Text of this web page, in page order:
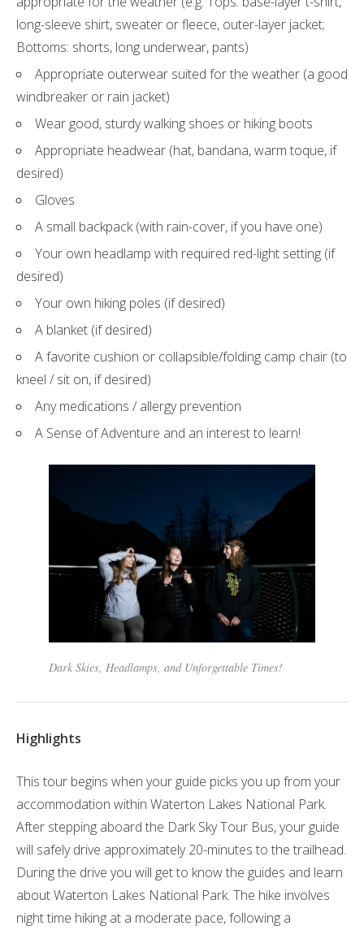
long-sleeve shirt, sweater or fleece, outer-layer jacket;
Bottoms: shorts, long underwear, pants)
Appropriate outerwear suited for the weather (a good
windbreaker or rain jacket)
Wear good, sturdy walking shoes or hiking boots
Appropriate headwear (hat, bandana, warm toque, if
desired)
Gloves
A small backpack (with rain-cover, if you have one)
Your own headlamp with required red-light setting (if
desired)
Your own hiking poles (if desired)
A blanket (if desired)
A favorite cushion or collapsible/folding camp chair (to
kneel / sit on, if desired)
Any medications / allergy prevention
A Sense of Adventure and an interest to learn!
Dark Skies, Headlamps, and Unforgettable Times!
Highlights
This tour begins when your guide picks you up from your
accommodation within Waterton Lakes National Park.
After stepping aboard the Dark Sky Tour Bus, your guide
will safely drive approximately 20-minutes to the trailhead.
During the drive you will get to know the guides and learn
about Waterton Lakes National Park. The hike involves
night time hiking at a moderate pace, following a